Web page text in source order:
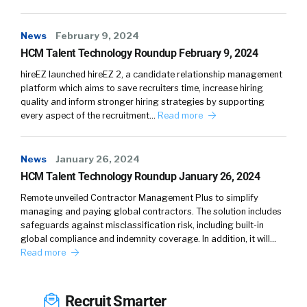
surprise, right?
William Tincup: 03:36
Tina Mirfarsi:03:36 Some of the very specific
things to entertainment. But I think what was
really shocking and disheartening to me is it
was story after story, months after months,
and I just thought maybe I’m just in that
entertainment bubble. But then, you started
realizing it’s…
William Tincup: 03:50No.
Tina Mirfarsi:03:50… in banking, it’s in
gymnastics, it’s in toys, it’s in…
News February 9, 2024
HCM Talent Technology Roundup February 9, 2024
hireEZ launched hireEZ 2, a candidate relationship management
platform which aims to save recruiters time, increase hiring
quality and inform stronger hiring strategies by supporting
every aspect of the recruitment… Read more
News January 26, 2024
HCM Talent Technology Roundup January 26, 2024
Remote unveiled Contractor Management Plus to simplify
managing and paying global contractors. The solution includes
safeguards against misclassification risk, including built-in
global compliance and indemnity coverage. In addition, it will…
Read more
Recruit Smarter